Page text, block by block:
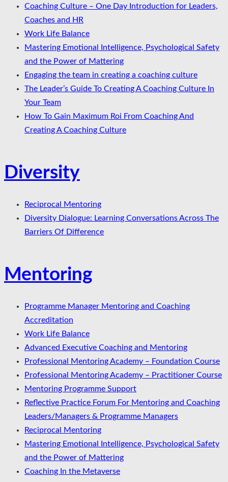
Coaching Culture – One Day Introduction for Leaders,
Coaches and HR
Work Life Balance
Mastering Emotional Intelligence, Psychological Safety
and the Power of Mattering
Engaging the team in creating a coaching culture
The Leader’s Guide To Creating A Coaching Culture In
Your Team
How To Gain Maximum Roi From Coaching And
Creating A Coaching Culture
Diversity
Reciprocal Mentoring
Diversity Dialogue: Learning Conversations Across The
Barriers Of Difference
Mentoring
Programme Manager Mentoring and Coaching
Accreditation
Work Life Balance
Advanced Executive Coaching and Mentoring
Professional Mentoring Academy – Foundation Course
Professional Mentoring Academy – Practitioner Course
Mentoring Programme Support
Reflective Practice Forum For Mentoring and Coaching
Leaders/Managers & Programme Managers
Reciprocal Mentoring
Mastering Emotional Intelligence, Psychological Safety
and the Power of Mattering
Coaching In the Metaverse